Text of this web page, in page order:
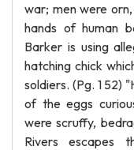
war; men were
hands of human
Barker is using
hatching chick
soldiers. (Pg. 1 52)
of the eggs
were scruffy,
Rivers escapes